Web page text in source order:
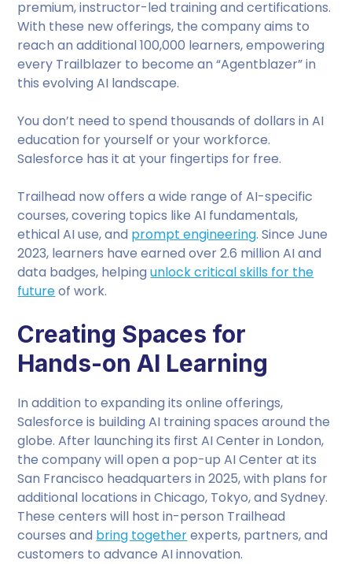
premium, instructor-led training and certifications.
With these new offerings, the company aims to
reach an additional 100,000 learners, empowering
every Trailblazer to become an “Agentblazer” in
this evolving AI landscape.
You don’t need to spend thousands of dollars in AI
education for yourself or your workforce.
Salesforce has it at your fingertips for free.
Trailhead now offers a wide range of AI-specific
courses, covering topics like AI fundamentals,
ethical AI use, and prompt engineering. Since June
2023, learners have earned over 2.6 million AI and
data badges, helpingunlock critical skills for the
futureof work.
Creating Spaces for
Hands-on AI Learning
In addition to expanding its online offerings,
Salesforce is building AI training spaces around the
globe. After launching its first AI Center in London,
the company will open a pop-up AI Center at its
San Francisco headquarters in 2025, with plans for
additional locations in Chicago, Tokyo, and Sydney.
These centers will host in-person Trailhead
courses and bring togetherexperts, partners, and
customers to advance AI innovation.